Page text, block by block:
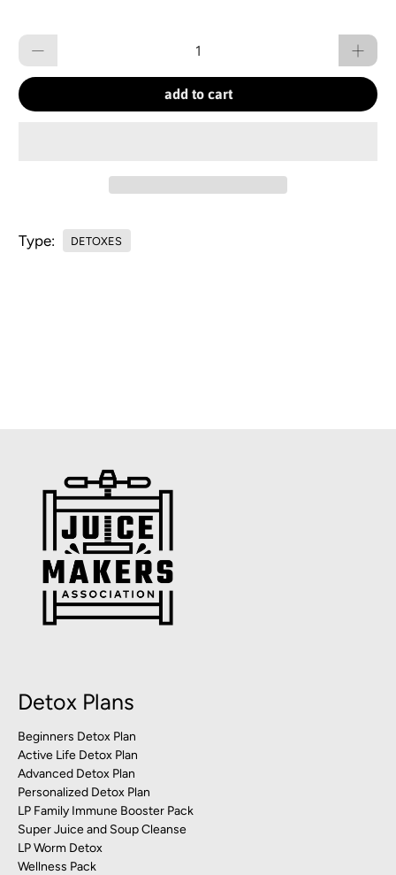
Qty
add to cart
Type: DETOXES
Detox Plans
Beginners Detox Plan
Active Life Detox Plan
Advanced Detox Plan
Personalized Detox Plan
LP Family Immune Booster Pack
Super Juice and Soup Cleanse
LP Worm Detox
Wellness Pack